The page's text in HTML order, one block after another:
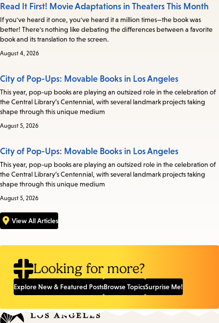
Read It First! Movie Adaptations in Theaters This Month
If you've heard it once, you've heard it a million times—the book was
better! There's nothing like debating the differences between a favorite
book and its translation to the screen.
August 4, 2026
City of Pop-Ups: Movable Books in Los Angeles
This year, pop-up books are playing an outsized role in the celebration of
the Central Library’s Centennial, with several landmark projects taking
shape through this unique medium
August 5, 2026
City of Pop-Ups: Movable Books in Los Angeles
This year, pop-up books are playing an outsized role in the celebration of
the Central Library’s Centennial, with several landmark projects taking
shape through this unique medium
August 5, 2026
View All Articles
Looking for more?
Explore New & Featured PostsBrowse TopicsSurprise Me!